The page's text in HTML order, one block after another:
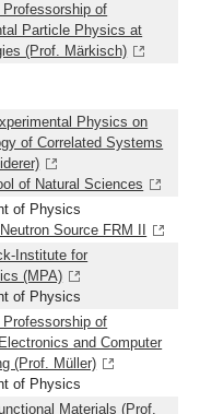
of
Particle Physics at
(Prof. Märkisch)
Physics on
of Correlated Systems
of Natural Sciences
of Physics
Source FRM II
Institute for
(MPA)
of Physics
of
and Computer
(Prof. Müller)
of Physics
Materials (Prof.